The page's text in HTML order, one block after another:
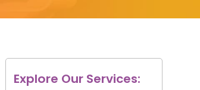
Explore Our Services: